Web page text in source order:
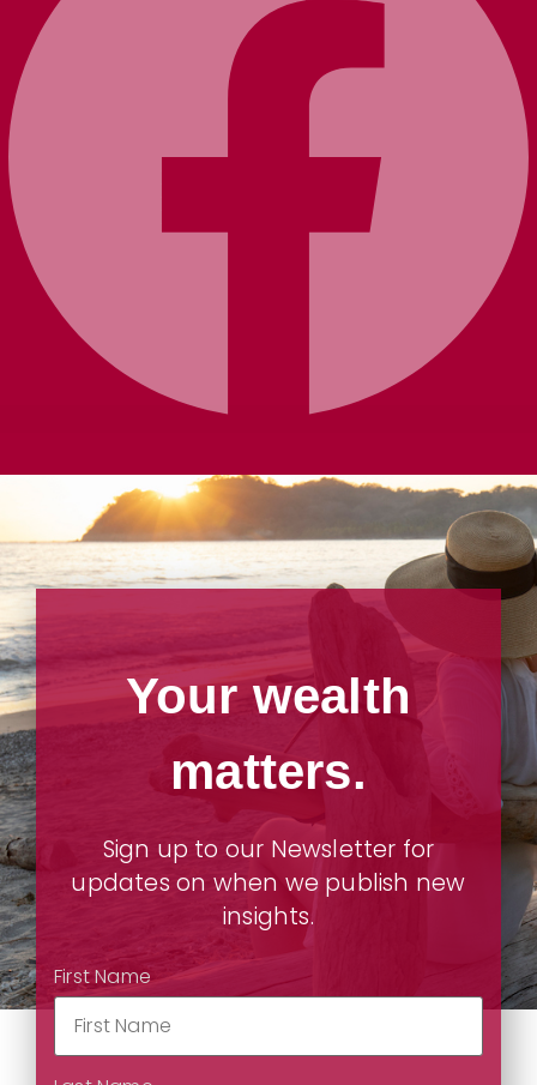
Your wealth
matters.
Sign up to our Newsletter for
updates on when we publish new
insights.
First Name